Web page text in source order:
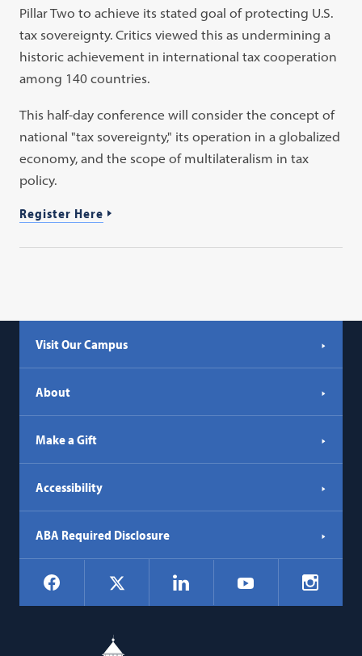
Pillar Two to achieve its stated goal of protecting U.S.
tax sovereignty. Critics viewed this as undermining a
historic achievement in international tax cooperation
among 140 countries.
This half-day conference will consider the concept of
national "tax sovereignty," its operation in a globalized
economy, and the scope of multilateralism in tax
policy.
Register Here
Visit Our Campus
About
Make a Gift
Accessibility
ABA Required Disclosure
Social
Navigation
Facebook LinkedIn YouTube